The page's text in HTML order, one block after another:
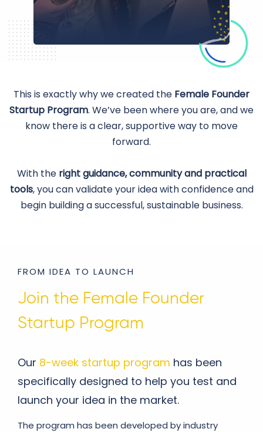
This is exactly why we created the Female Founder
Startup Program. We’ve been where you are, and we
know there is a clear, supportive way to move
forward.
With the right guidance, community and practical
tools, you can validate your idea with confidence and
begin building a successful, sustainable business.
FROM IDEA TO LAUNCH
Join the Female Founder
Startup Program
Our 8-week startup program has been
specifically designed to help you test and
launch your idea in the market.
The program has been developed by industry